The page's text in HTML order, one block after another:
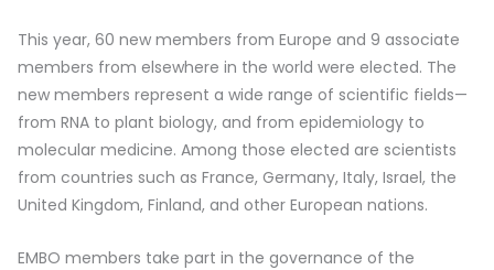
This year, 60 new members from Europe and 9 associate
members from elsewhere in the world were elected. The
new members represent a wide range of scientific fields—
from RNA to plant biology, and from epidemiology to
molecular medicine. Among those elected are scientists
from countries such as France, Germany, Italy, Israel, the
United Kingdom, Finland, and other European nations.
EMBO members take part in the governance of the